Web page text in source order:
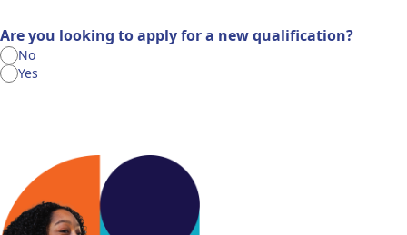
Are you looking to apply for a new qualification?
No
Yes